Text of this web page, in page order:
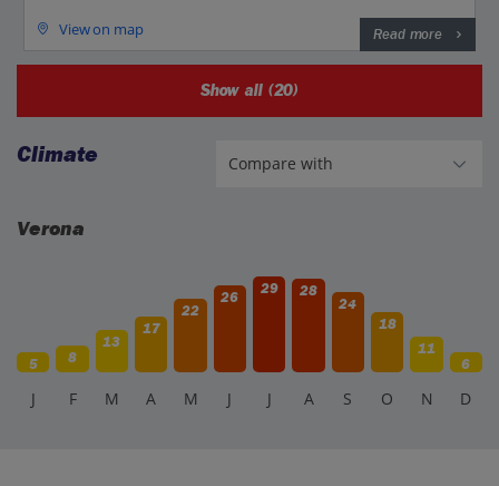
View on map Read more
Show all (20)
Climate
Verona
5 8
13
17
22
26
29
28
24
18
11
6
J F M A M J J A S O N D